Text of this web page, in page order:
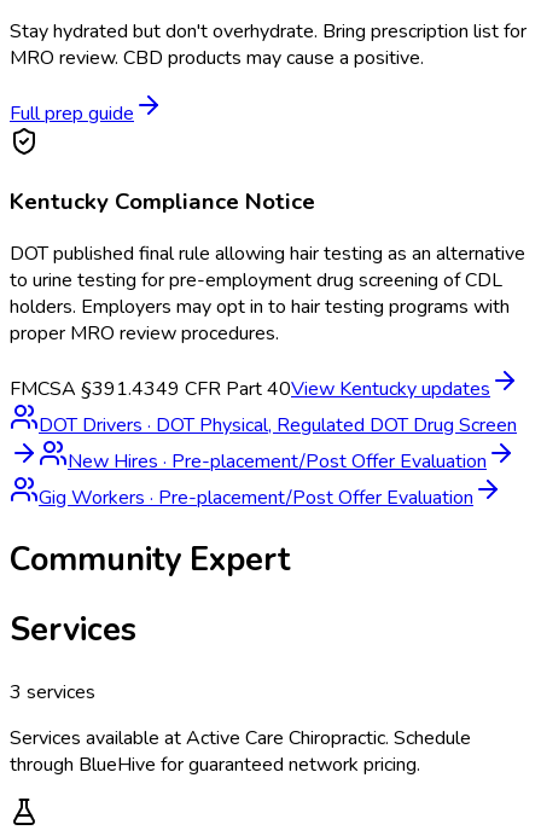
Stay hydrated but don't overhydrate. Bring prescription list for
MRO review. CBD products may cause a positive.
Full prep guide
Kentucky Compliance Notice
DOT published final rule allowing hair testing as an alternative
to urine testing for pre-employment drug screening of CDL
holders. Employers may opt in to hair testing programs with
proper MRO review procedures.
FMCSA §391.4349 CFR Part 40View Kentuckyupdates
DOT Drivers · DOT Physical, Regulated DOT Drug Screen
New Hires · Pre-placement/Post Offer Evaluation
Gig Workers · Pre-placement/Post Offer Evaluation
Community Expert
Services
3 services
Services available atActive Care Chiropractic. Schedule
through BlueHive for guaranteed network pricing.